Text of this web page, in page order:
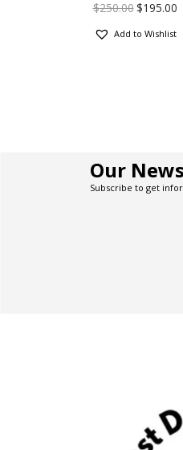
$250.00$195.00
Add to Wishlist
Our
Subscribe to get